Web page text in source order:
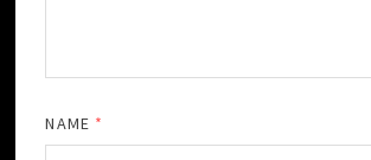
NAME *